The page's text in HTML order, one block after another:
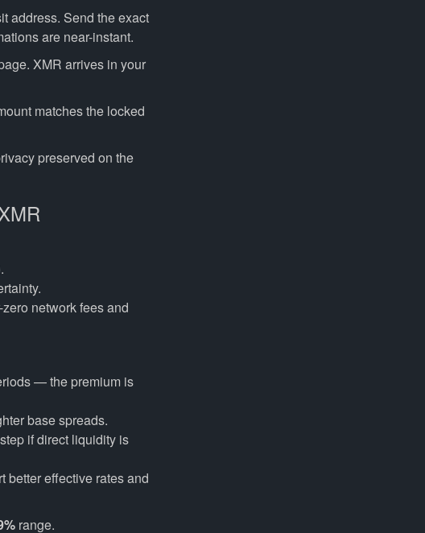
address. Send the exact
are near-instant.
XMR arrives in your
matches the locked
preserved on the
network fees and
— the premium is
base spreads.
if direct liquidity is
effective rates and
range.